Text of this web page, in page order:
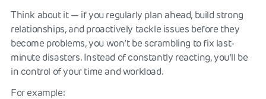
Think about it — if you regularly plan ahead, build strong
relationships, and proactively tackle issues before they
become problems, you won’t be scrambling to fix last-
minute disasters. Instead of constantly reacting, you’ll be
in control of your time and workload.
For example: